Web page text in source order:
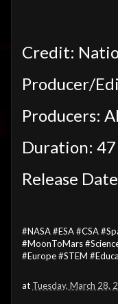
Credit:
Producer/
Producers:
Duration: 47
Release
#NASA #ESA #CSA
#MoonToMars
#Europe #STEM
at Tuesday, March 28,